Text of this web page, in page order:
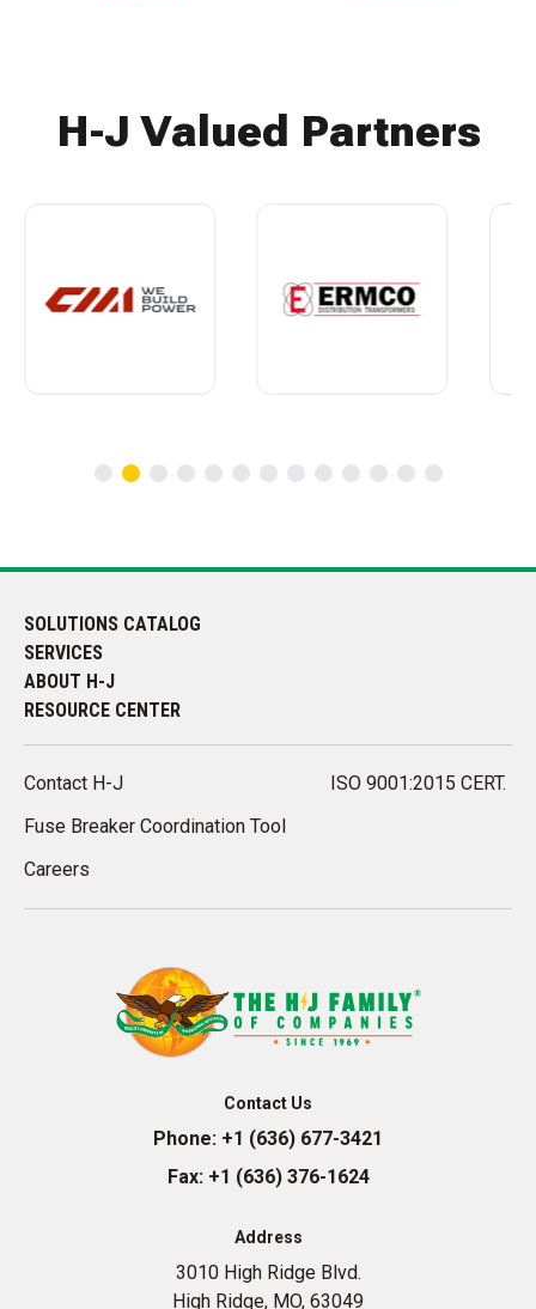
H-J Valued Partners
SOLUTIONS CATALOG
SERVICES
ABOUT H-J
RESOURCE CENTER
Contact H-J
Fuse Breaker Coordination Tool
Careers
ISO 9001:2015 CERT.
Contact Us
Phone: +1 (636) 677-3421
Fax:+1 (636) 376-1624
Address
3010 High Ridge Blvd.
High Ridge, MO, 63049